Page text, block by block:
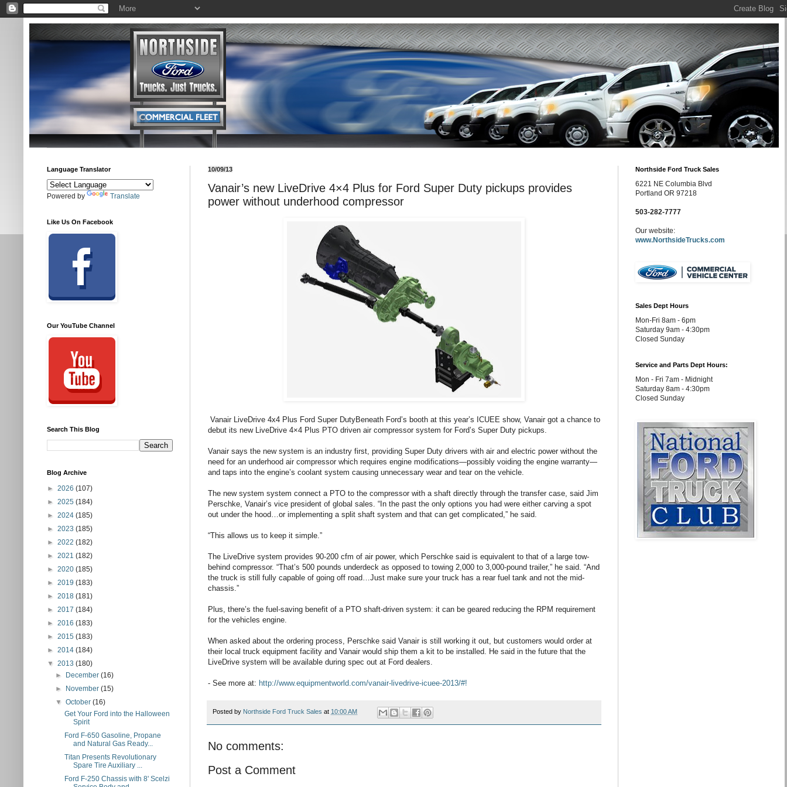
10/09/13
Vanair’s new LiveDrive 4×4 Plus for Ford Super Duty pickups provides
power without underhood compressor
Vanair LiveDrive 4x4 Plus Ford Super DutyBeneath Ford’s booth at this year’s ICUEE show, Vanair got a chance to
debut its new LiveDrive 4×4 Plus PTO driven air compressor system for Ford’s Super Duty pickups.
Vanair says the new system is an industry first, providing Super Duty drivers with air and electric power without the
need for an underhood air compressor which requires engine modifications—possibly voiding the engine warranty—
and taps into the engine’s coolant system causing unnecessary wear and tear on the vehicle.
The new system system connect a PTO to the compressor with a shaft directly through the transfer case, said Jim
Perschke, Vanair’s vice president of global sales. “In the past the only options you had were either carving a spot
out under the hood…or implementing a split shaft system and that can get complicated,” he said.
“This allows us to keep it simple.”
The LiveDrive system provides 90-200 cfm of air power, which Perschke said is equivalent to that of a large tow-
behind compressor. “That’s 500 pounds underdeck as opposed to towing 2,000 to 3,000-pound trailer,” he said. “And
the truck is still fully capable of going off road…Just make sure your truck has a rear fuel tank and not the mid-
chassis.”
Plus, there’s the fuel-saving benefit of a PTO shaft-driven system: it can be geared reducing the RPM requirement
for the vehicles engine.
When asked about the ordering process, Perschke said Vanair is still working it out, but customers would order at
their local truck equipment facility and Vanair would ship them a kit to be installed. He said in the future that the
LiveDrive system will be available during spec out at Ford dealers.
- See more at: http://www.equipmentworld.com/vanair-livedrive-icuee-2013/#!
Posted by Northside Ford Truck Sales at 10:00 AM
No comments:
Post a Comment
Language Translator
Powered by Translate
Like Us On Facebook
Our YouTube Channel
Search This Blog
Blog Archive
► 2026 (107)
► 2025 (184)
► 2024 (185)
► 2023 (185)
► 2022 (182)
► 2021 (182)
► 2020 (185)
► 2019 (183)
► 2018 (181)
► 2017 (184)
► 2016 (183)
► 2015 (183)
► 2014 (184)
▼ 2013 (180)
►
December(16)
►
November(15)
▼October(16)
Get Your Ford into the Halloween
Spirit
Ford F-650 Gasoline, Propane
and Natural Gas Ready...
Titan Presents Revolutionary
Spare Tire Auxiliary ...
Ford F-250 Chassis with 8' Scelzi
Northside Ford Truck Sales
6221 NE Columbia Blvd
Portland OR 97218
503-282-7777
Our website:
www.NorthsideTrucks.com
Sales Dept Hours
Mon-Fri 8am - 6pm
Saturday 9am - 4:30pm
Closed Sunday
Service and Parts Dept Hours:
Mon - Fri 7am - Midnight
Saturday 8am - 4:30pm
Closed Sunday